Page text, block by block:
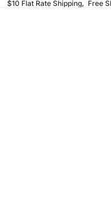
$10 Flat Rate Shipping, Free